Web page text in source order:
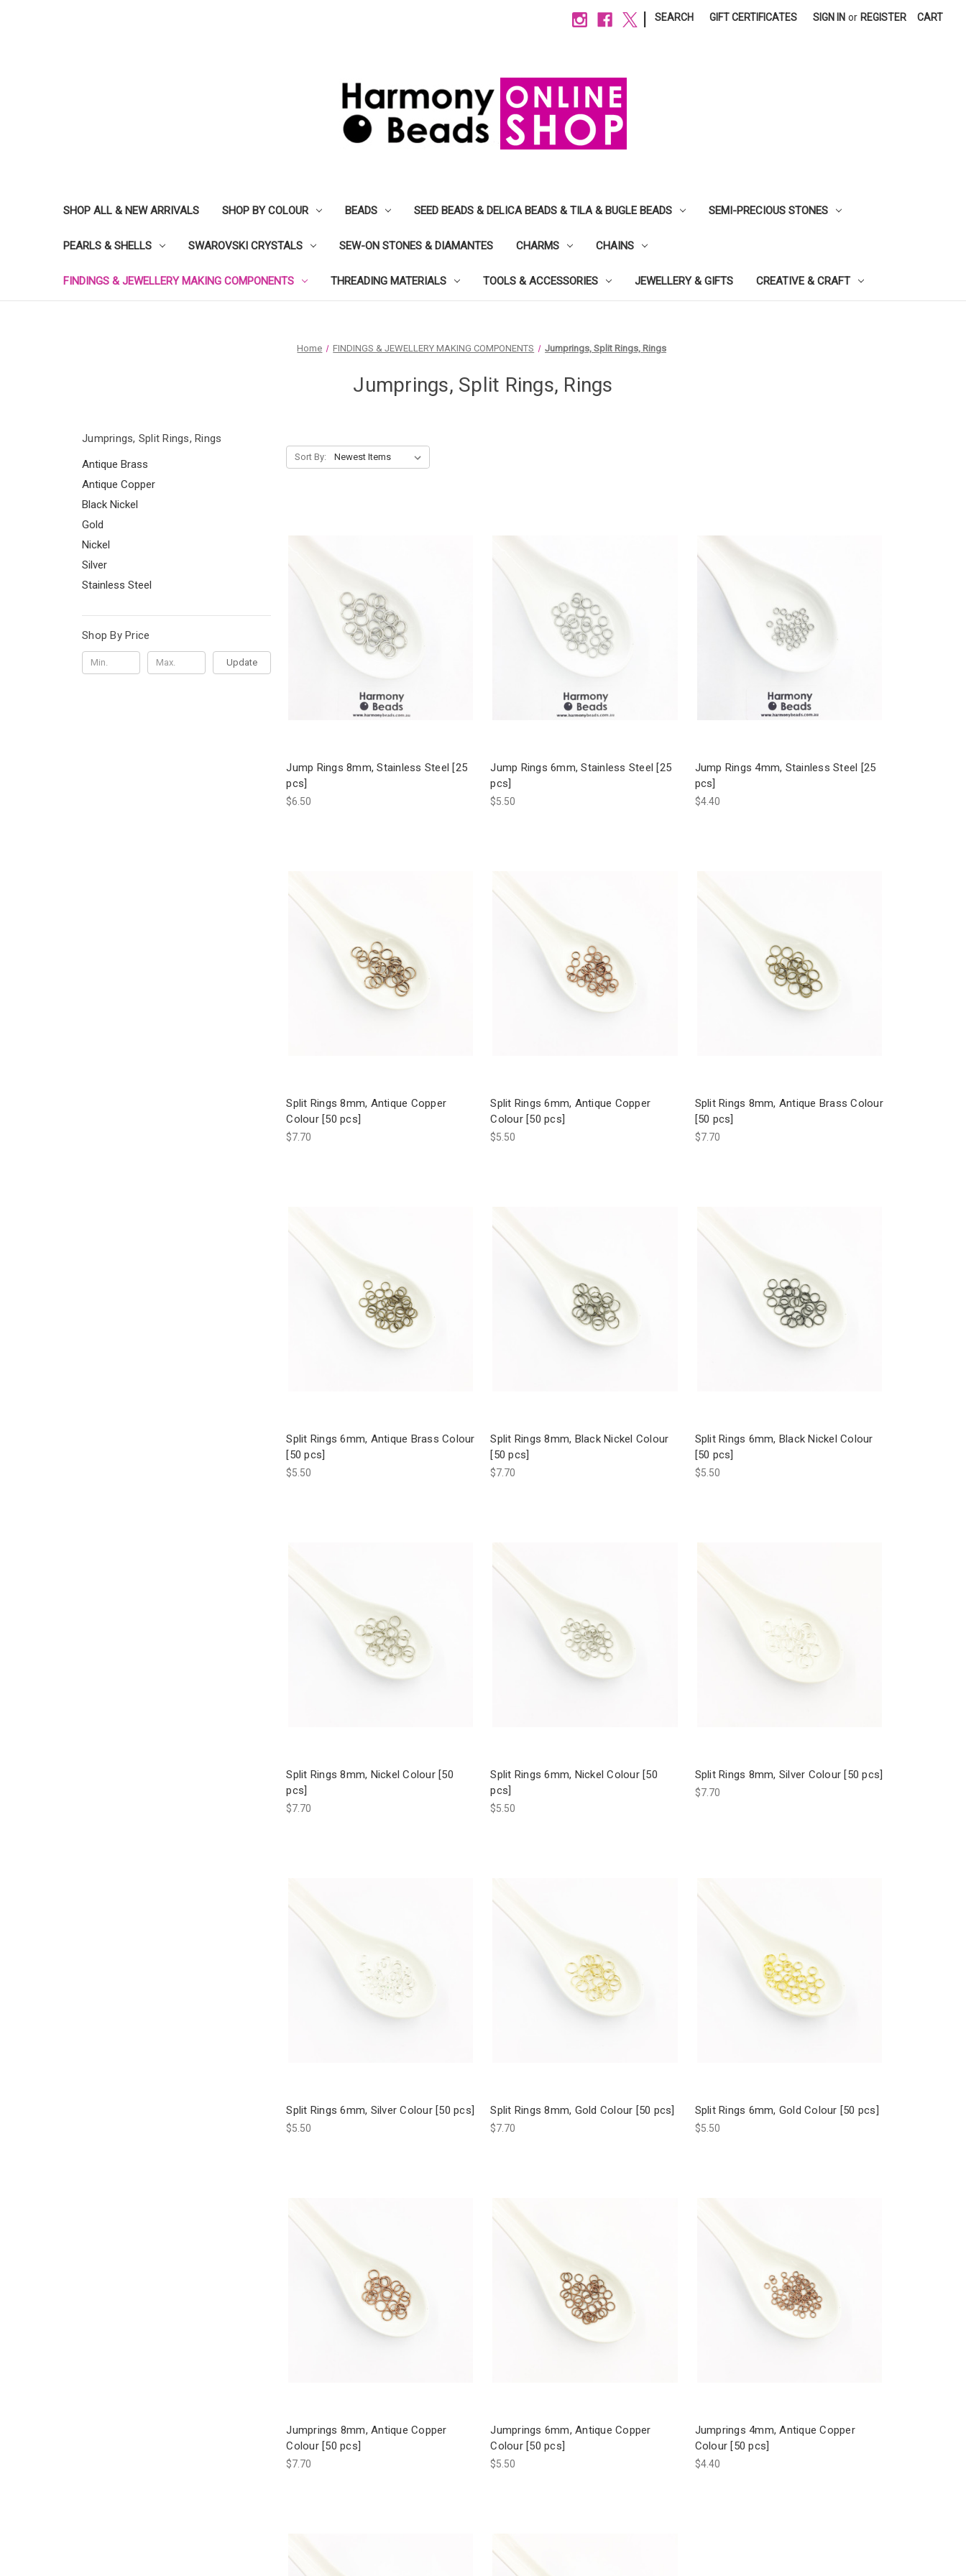
SEARCH GIFT CERTIFICATES SIGN IN or REGISTER CART
SHOP ALL & NEW ARRIVALS SHOP BY COLOUR BEADS SEED BEADS & DELICA BEADS & TILA & BUGLE BEADS SEMI-PRECIOUS STONES
PEARLS & SHELLS SWAROVSKI CRYSTALS SEW-ON STONES & DIAMANTES CHARMS CHAINS
FINDINGS & JEWELLERY MAKING COMPONENTS THREADING MATERIALS TOOLS & ACCESSORIES JEWELLERY & GIFTS CREATIVE & CRAFT
Home FINDINGS & JEWELLERY MAKING COMPONENTS Jumprings, Split Rings, Rings
Jumprings, Split Rings, Rings
Jumprings, Split Rings, Rings
Antique Brass
Antique Copper
Black Nickel
Gold
Nickel
Silver
Stainless Steel
Shop By Price
Update
Sort By:
Jump Rings 8mm, Stainless Steel [25
pcs]
$6.50
Jump Rings 6mm, Stainless Steel [25
pcs]
$5.50
Jump Rings 4mm, Stainless Steel [25
pcs]
$4.40
Split Rings 8mm, Antique Copper
Colour [50 pcs]
$7.70
Split Rings 6mm, Antique Copper
Colour [50 pcs]
$5.50
Split Rings 8mm, Antique Brass Colour
[50 pcs]
$7.70
Split Rings 6mm, Antique Brass Colour
[50 pcs]
$5.50
Split Rings 8mm, Black Nickel Colour
[50 pcs]
$7.70
Split Rings 6mm, Black Nickel Colour
[50 pcs]
$5.50
Split Rings 8mm, Nickel Colour [50
pcs]
$7.70
Split Rings 6mm, Nickel Colour [50
pcs]
$5.50
Split Rings 8mm, Silver Colour [50 pcs]
$7.70
Split Rings 6mm, Silver Colour [50 pcs]
$5.50
Split Rings 8mm, Gold Colour [50 pcs]
$7.70
Split Rings 6mm, Gold Colour [50 pcs]
$5.50
Jumprings 8mm, Antique Copper
Colour [50 pcs]
$7.70
Jumprings 6mm, Antique Copper
Colour [50 pcs]
$5.50
Jumprings 4mm, Antique Copper
Colour [50 pcs]
$4.40